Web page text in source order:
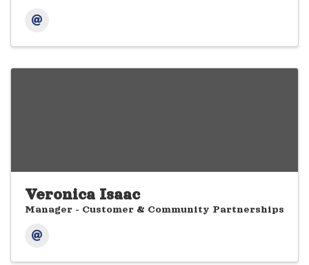
Veronica Isaac
Manager - Customer & Community Partnerships